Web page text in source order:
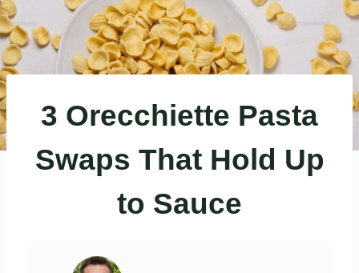
3 Orecchiette Pasta
Swaps That Hold Up
to Sauce